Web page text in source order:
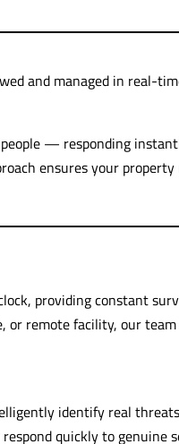
and managed in real-
— responding
ensures your
providing constant
remote facility, our
identify real
quickly to genuine